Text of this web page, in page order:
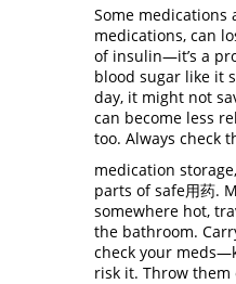
Some medications
medications, can
of insulin—it’s a
blood sugar like it
day, it might not
can become less
too. Always check
medication storage,
parts of safe用药.
somewhere hot,
the bathroom.
check your
risk it. Throw